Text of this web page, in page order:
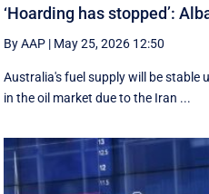
‘Hoarding has stopped’:
By AAP | May 25, 2026 12:50
Australia's fuel supply will be stable
in the oil market due to the Iran ...